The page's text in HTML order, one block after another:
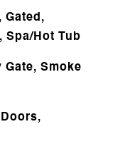
Gated,
Spa/Hot Tub
Smoke